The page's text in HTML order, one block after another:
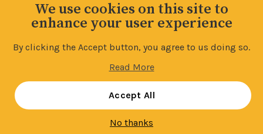
Share
Manage your cookie settings
We use cookies on this site to
enhance your user experience
By clicking the Accept button, you agree to us doing so.
Read More
Accept All
No thanks